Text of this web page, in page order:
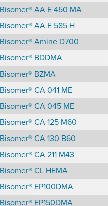
Bisomer® AA E 450 MA
Bisomer® AA E 585 H
Bisomer® Amine D700
Bisomer® BDDMA
Bisomer® BZMA
Bisomer® CA 041 ME
Bisomer® CA 045 ME
Bisomer® CA 125 M60
Bisomer® CA 130 B60
Bisomer® CA 211 M43
Bisomer® CL HEMA
Bisomer® EP100DMA
Bisomer® EP150DMA